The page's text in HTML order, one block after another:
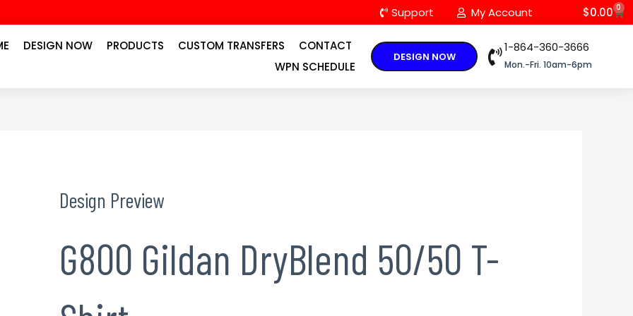
Support My Account $0.00 0
DESIGN NOW PRODUCTS CUSTOM TRANSFERS
CONTACT
WPN SCHEDULE
DESIGN NOW
1-864-360-3666
Mon.-Fri. 10am-6pm
Design Preview
G800 Gildan DryBlend 50/50 T-